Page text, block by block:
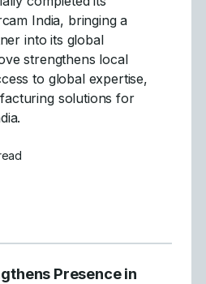
India, bringing a
into its global
strengthens local
to global expertise,
solutions for
Announces Strategic
Presence in